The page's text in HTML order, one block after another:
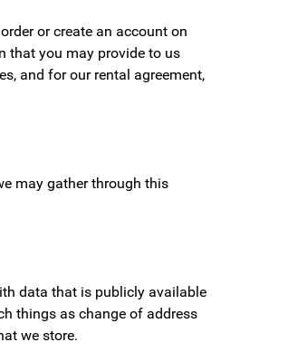
or create an account on
that you may provide to us
and for our rental agreement,
may gather through this
data that is publicly available
things as change of address
we store.